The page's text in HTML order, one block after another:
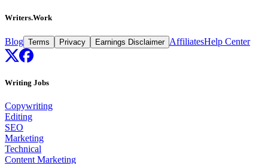
Writers.Work
Blog Terms Privacy Earnings Disclaimer AffiliatesHelp Center
Writing Jobs
Copywriting
Editing
SEO
Marketing
Technical
Content Marketing